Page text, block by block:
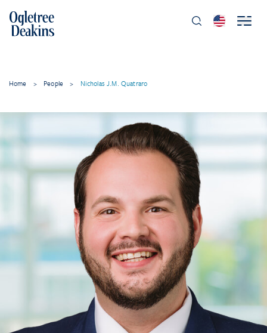
Home > People > Nicholas J.M. Quatraro